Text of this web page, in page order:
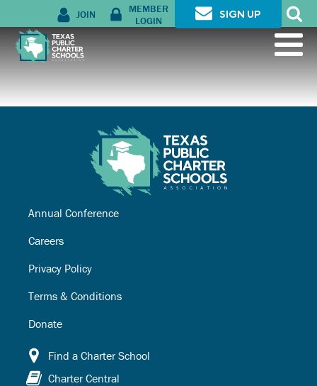
JOIN
MEMBER
LOGIN
SIGN UP
Annual Conference
Careers
Privacy Policy
Terms & Conditions
Donate
Find a Charter School
Charter Central